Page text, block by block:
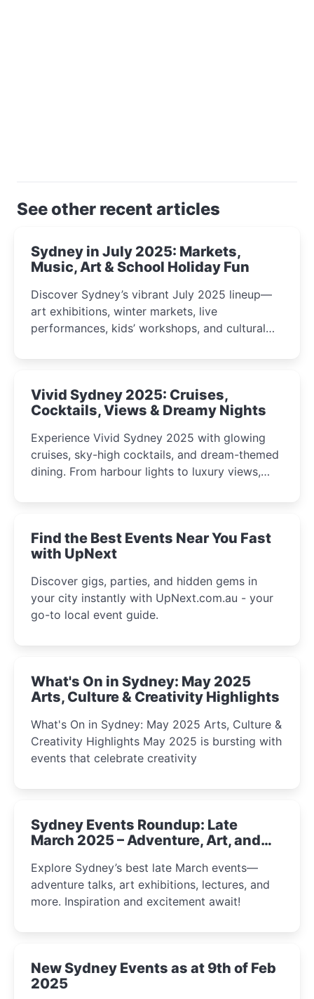
See other recent articles
Sydney in July 2025: Markets,
Music, Art & School Holiday Fun
Discover Sydney’s vibrant July 2025 lineup—
art exhibitions, winter markets, live
performances, kids’ workshops, and cultural
curious minds.
Vivid Sydney 2025: Cruises,
Cocktails, Views & Dreamy Nights
Experience Vivid Sydney 2025 with glowing
cruises, sky-high cocktails, and dream-themed
dining. From harbour lights to luxury views,
winter festival moments.
Find the Best Events Near You Fast
with UpNext
Discover gigs, parties, and hidden gems in
your city instantly with UpNext.com.au - your
go-to local event guide.
What's On in Sydney: May 2025
Arts, Culture & Creativity Highlights
What's On in Sydney: May 2025 Arts, Culture &
Creativity Highlights May 2025 is bursting with
events that celebrate creativity
Sydney Events Roundup: Late
March 2025 – Adventure, Art, and
Explore Sydney’s best late March events—
adventure talks, art exhibitions, lectures, and
more. Inspiration and excitement await!
New Sydney Events as at 9th of Feb
2025